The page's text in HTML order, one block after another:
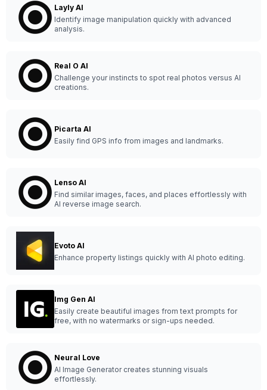
Layly AI
Identify image manipulation quickly with advanced
analysis.
Real O AI
Challenge your instincts to spot real photos versus AI
creations.
Picarta AI
Easily find GPS info from images and landmarks.
Lenso AI
Find similar images, faces, and places effortlessly with
AI reverse image search.
Evoto AI
Enhance property listings quickly with AI photo editing.
Img Gen AI
Easily create beautiful images from text prompts for
free, with no watermarks or sign-ups needed.
Neural Love
AI Image Generator creates stunning visuals
effortlessly.